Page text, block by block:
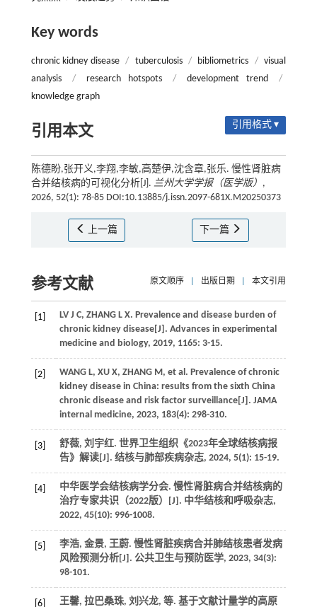
Key words
chronic kidney disease / tuberculosis / bibliometrics / visual
analysis
/ research hotspots / development trend
/
knowledge graph
引用本文 引用格式 ▾
陈德盼,张开义,李翔,李敏,高楚伊,沈含章,张乐. 慢性肾脏病
合并结核病的可视化分析[J]. 兰州大学学报（医学版） ,
2026, 52(1): 78-85 DOI:10.13885/j.issn.2097-681X.M20250373
上一篇 下一篇
参考文献 原文顺序 出版日期 本文引用
[1] LV J C, ZHANG L X. Prevalence and disease burden of
chronic kidney disease[J]. Advances in experimental
medicine and biology, 2019, 1165: 3-15.
[2] WANG L, XU X, ZHANG M, et al. Prevalence of chronic
kidney disease in China: results from the sixth China
chronic disease and risk factor surveillance[J]. JAMA
internal medicine, 2023, 183(4): 298-310.
[3]
舒薇, 刘宇红. 世界卫生组织《2023年全球结核病报
告》解读[J]. 结核与肺部疾病杂志, 2024, 5(1): 15-19.
[4]
中华医学会结核病学分会. 慢性肾脏病合并结核病的
治疗专家共识（2022版）[J]. 中华结核和呼吸杂志,
2022, 45(10): 996-1008.
[5]
李浩, 金景, 王蔚. 慢性肾脏疾病合并肺结核患者发病
风险预测分析[J]. 公共卫生与预防医学, 2023, 34(3):
98-101.
[6] 王馨, 拉巴桑珠, 刘兴龙, 等. 基于文献计量学的高原